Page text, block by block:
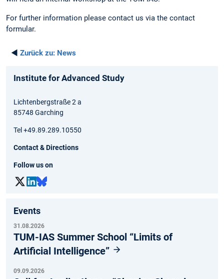
For further information please contact us via the contact
formular.
◄ Zurück zu: News
Institute for Advanced Study
Lichtenbergstraße 2 a
85748 Garching
Tel +49.89.289.10550
Contact & Directions
Follow us on
Events
31.08.2026
TUM-IAS Summer School “Limits of
Artificial Intelligence”
09.09.2026